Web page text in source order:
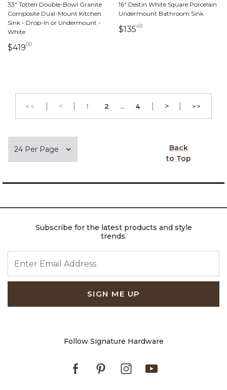
33" Totten Double-Bowl Granite
Composite Dual-Mount Kitchen
Sink - Drop-In or Undermount -
White
$41900419 dollars 00 cents
16" Destin White Square Porcelain
Undermount Bathroom Sink
$13549135 dollars 49 cents
<<GO TO THE FIRST PAGE
<Previous1 PAGE
2 ... PAGE
4 Next
> >>GO TO
Back
to Top
Subscribe for the latest products and style
trends.
SIGN ME UP
Follow Signature Hardware
FacebookPinterestInstagram